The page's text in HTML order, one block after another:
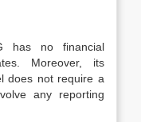
has no financial
Moreover, its
does not require a
any reporting